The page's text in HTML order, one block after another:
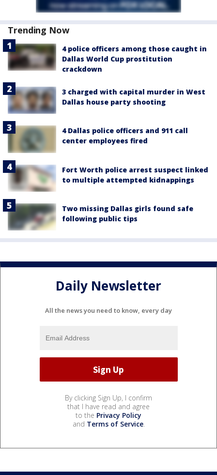
Trending Now
4 police officers among those caught in
Dallas World Cup prostitution
crackdown
3 charged with capital murder in West
Dallas house party shooting
4 Dallas police officers and 911 call
center employees fired
Fort Worth police arrest suspect linked
to multiple attempted kidnappings
Two missing Dallas girls found safe
following public tips
Daily Newsletter
All the news you need to know, every day
By clicking Sign Up, I confirm
that I have read and agree
to the Privacy Policy
and Terms of Service.